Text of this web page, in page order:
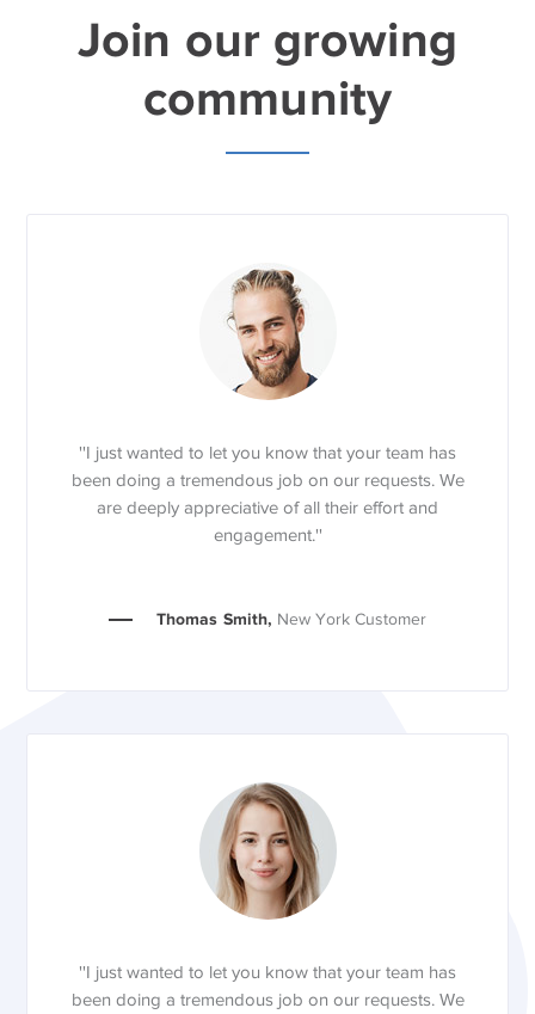
Join our growing
community
''I just wanted to let you know that your team has
been doing a tremendous job on our requests. We
are deeply appreciative of all their effort and
engagement.''
Thomas Smith, New York Customer
''I just wanted to let you know that your team has
been doing a tremendous job on our requests. We